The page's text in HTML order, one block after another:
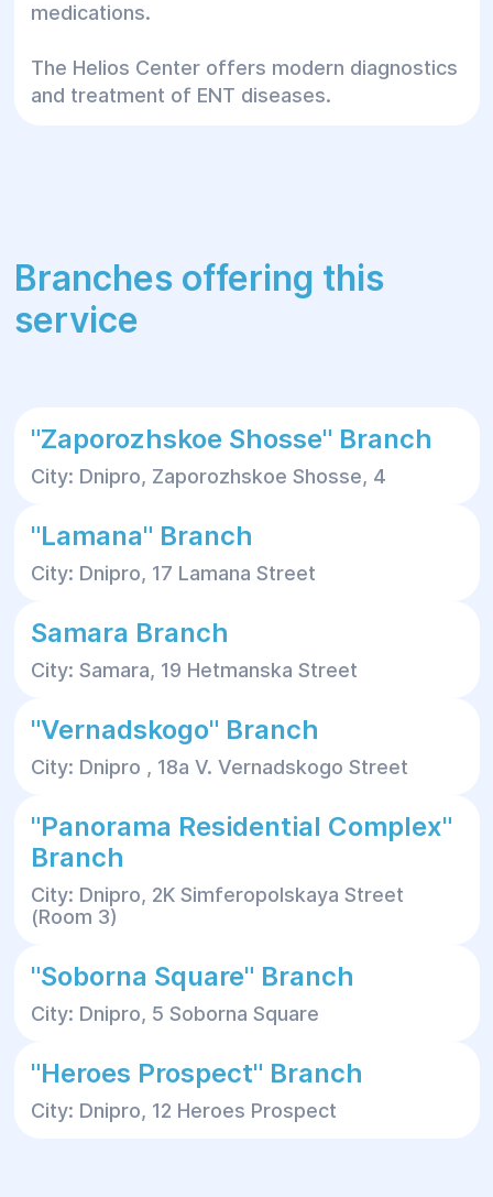
medications.
The Helios Center offers modern diagnostics
and treatment of ENT diseases.
Branches offering this
service
"Zaporozhskoe Shosse" Branch
City: Dnipro, Zaporozhskoe Shosse, 4
"Lamana" Branch
City: Dnipro, 17 Lamana Street
Samara Branch
City: Samara, 19 Hetmanska Street
"Vernadskogo" Branch
City: Dnipro , 18a V. Vernadskogo Street
"Panorama Residential Complex"
Branch
City: Dnipro, 2K Simferopolskaya Street
(Room 3)
"Soborna Square" Branch
City: Dnipro, 5 Soborna Square
"Heroes Prospect" Branch
City: Dnipro, 12 Heroes Prospect